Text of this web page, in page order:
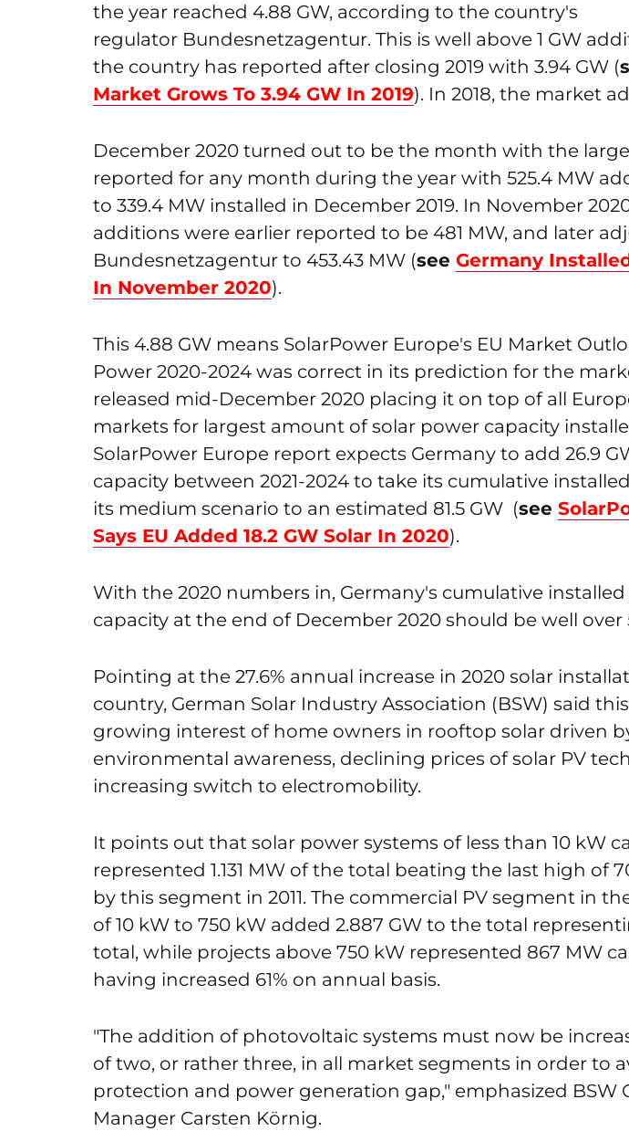
the year reached 4.88 GW, according to the country's
regulator Bundesnetzagentur. This is well above 1 GW
the country has reported after closing 2019 with 3.94 GW (
Market Grows To 3.94 GW In 2019). In 2018, the market
December 2020 turned out to be the month with the
reported for any month during the year with 525.4 MW
to 339.4 MW installed in December 2019. In November
additions were earlier reported to be 481 MW, and later
Bundesnetzagentur to 453.43 MW (see Germany
In November 2020).
This 4.88 GW means SolarPower Europe's EU Market
Power 2020-2024 was correct in its prediction for the
released mid-December 2020 placing it on top of all
markets for largest amount of solar power capacity
SolarPower Europe report expects Germany to add 26.9
capacity between 2021-2024 to take its cumulative
its medium scenario to an estimated 81.5 GW (see
Says EU Added 18.2 GW Solar In 2020).
With the 2020 numbers in, Germany's cumulative
capacity at the end of December 2020 should be well over
Pointing at the 27.6% annual increase in 2020 solar
country, German Solar Industry Association (BSW) said
growing interest of home owners in rooftop solar driven
environmental awareness, declining prices of solar PV
increasing switch to electromobility.
It points out that solar power systems of less than 10 kW
represented 1.131 MW of the total beating the last high of
by this segment in 2011. The commercial PV segment in
of 10 kW to 750 kW added 2.887 GW to the total
total, while projects above 750 kW represented 867 MW
having increased 61% on annual basis.
"The addition of photovoltaic systems must now be
of two, or rather three, in all market segments in order to
protection and power generation gap," emphasized BSW
Manager Carsten Körnig.